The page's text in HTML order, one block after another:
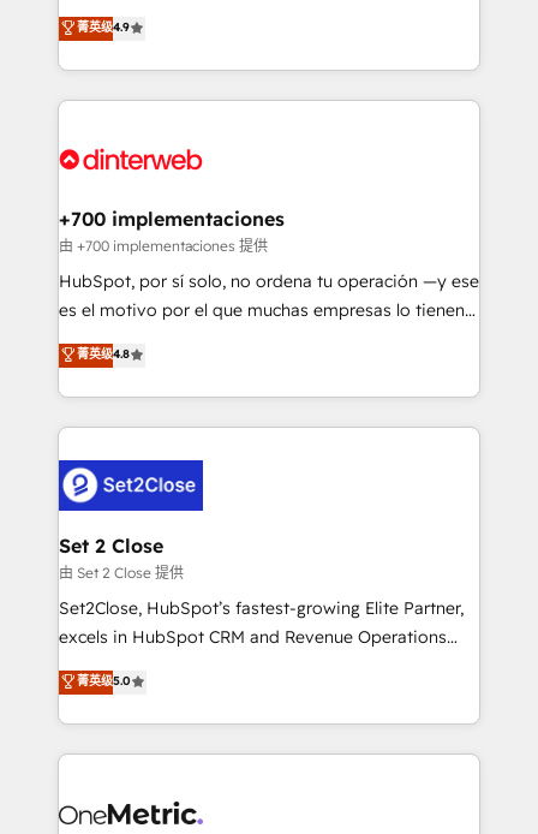
business, processes and systems 🏢 We specialise in
working with mid-market and enterprise
organisations, global organisations and those with
complex use cases 🏆 CRM Implementation,
Onboarding Accredited 🔐 ISO27001 & ISO9001
process-oriented teams implementing HubSpot
Marketing, Sales, Service, CMS and Operations Hub,
so selling and actually engaging with your customers
feels easy and pain-free. We are a top ranked
and Customer First Awards, 4.9/5 rating in HubSpot
helps the following industries: logistics & 3PL, home
improvement & construction, branding and
commercialization, real estate, health, education,
SaaS, Software Dev & IT and consulting, make the
the United States, EU, UAE, Mexico and Latin
America. From casual user to super fan: make
菁英级4.9
+700 implementaciones
由 +700 implementaciones 提供
HubSpot, por sí solo, no ordena tu operación —y ese
es el motivo por el que muchas empresas lo tienen y
aun así no crecen. Suele ser un círculo: procesos que
no generan datos confiables, datos que no permiten
decidir bien, y decisiones que no logran mejorar los
procesos. Y así, vuelta tras vuelta, el negocio gira sin
el CRM y más con cómo opera la empresa por
debajo. Te acompañamos a ordenar tu operación
para que genere la información que necesitás para
decidir, y HubSpot por fin rinda de verdad. Lo
hacemos paso a paso, sin frenar tu operación, con la
adopción que todos buscan y pocos logran. No es
implementaciones en LATAM. Imaginá HubSpot
mostrándote dónde está tu próxima venta, no solo
consecutivas, una tras otra.
菁英级4.8
Set 2 Close
由 Set 2 Close 提供
Set2Close, HubSpot’s fastest-growing Elite Partner,
excels in HubSpot CRM and Revenue Operations
(RevOps) services to boost B2B sales and growth.
As a top HubSpot Elite Partner, we specialize in
custom HubSpot CRM solutions. Our experts design,
implement, and optimize systems to enhance user
marketing, and service teams. From setup to
菁英级5.0